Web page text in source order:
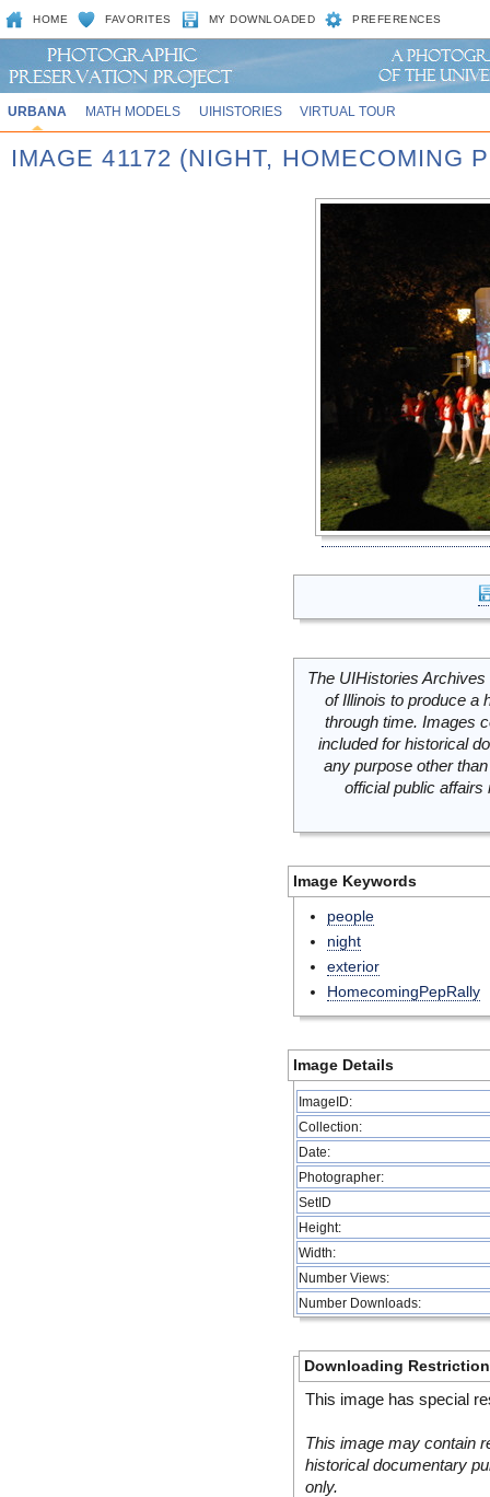
HOME FAVORITES MY DOWNLOADED PREFERENCES
URBANA MATH MODELS UIHISTORIES VIRTUAL TOUR
IMAGE 41172 (NIGHT, HOMECOMING
The UIHistories
of Illinois to produce a
through time. Images
included for historical
any purpose other
official public
Image Keywords
people
night
exterior
HomecomingPepRally
Image Details
ImageID:
Collection:
Date:
Photographer:
SetID
Height:
Width:
Number Views:
Number Downloads:
Downloading
This image has special
This image may contain
historical documentary
only.